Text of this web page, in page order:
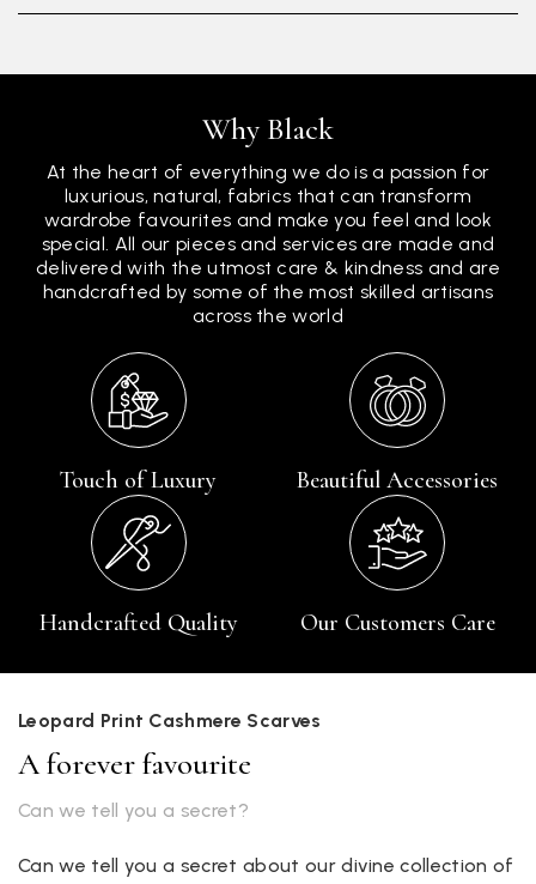
Why Black
At the heart of everything we do is a passion for
luxurious, natural, fabrics that can transform
wardrobe favourites and make you feel and look
special. All our pieces and services are made and
delivered with the utmost care & kindness and are
handcrafted by some of the most skilled artisans
across the world
Touch of Luxury Beautiful Accessories
Handcrafted Quality Our Customers Care
Leopard Print Cashmere Scarves
A forever favourite
Can we tell you a secret?
Can we tell you a secret about our divine collection of